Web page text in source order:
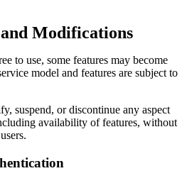
Modifications
to use, some features may become
model and features are subject to
suspend, or discontinue any aspect
availability of features, without